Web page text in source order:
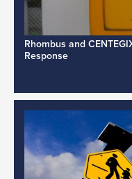
Rhombus and
Response